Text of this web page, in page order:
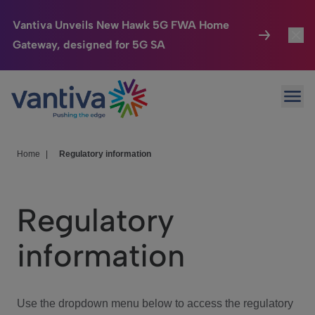
Vantiva Unveils New Hawk 5G FWA Home
Gateway, designed for 5G SA
Passer au contenu principal
Connected Home
HomeSight
We Care
Investor Center
Home Regulatory information
Regulatory
information
Use the dropdown menu below to access the regulatory